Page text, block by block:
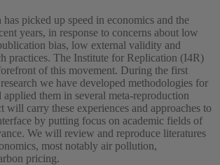
has picked up speed in economics and the
years, in response to concerns about low
bias, low external validity and
practices. The Institute for Replication (I4R)
of this movement. During the first
we have developed methodologies for
applied them in several meta-reproduction
will carry these experiences and approaches to
by putting focus on academic fields of
We will review and reproduce literatures
most notably air pollution,
pricing.